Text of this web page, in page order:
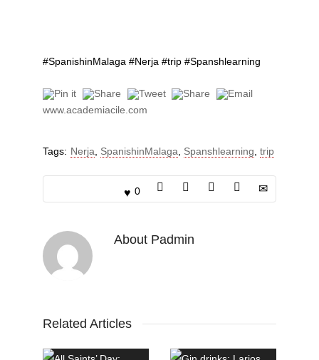
#SpanishinMalaga #Nerja #trip #Spanshlearning
www.academiacile.com
Tags: Nerja SpanishinMalaga Spanshlearning trip
0
About Padmin
Related Articles